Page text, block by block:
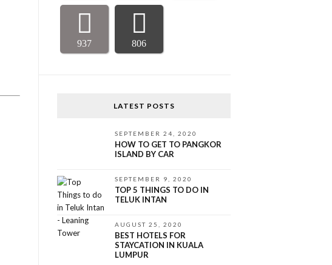
937 806
LATEST POSTS
SEPTEMBER 24, 2020
HOW TO GET TO PANGKOR
ISLAND BY CAR
SEPTEMBER 9, 2020
TOP 5 THINGS TO DO IN
TELUK INTAN
AUGUST 25, 2020
BEST HOTELS FOR
STAYCATION IN KUALA
LUMPUR